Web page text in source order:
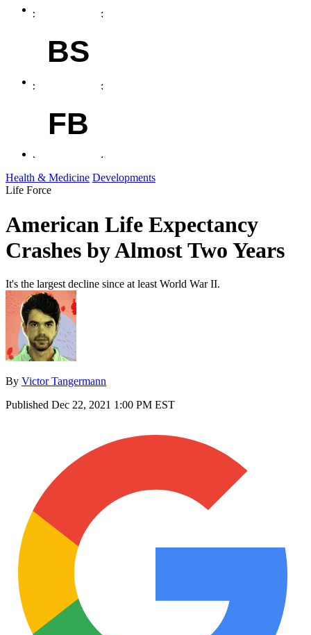
BS
FB
Health & Medicine Developments
Life Force
American Life Expectancy
Crashes by Almost Two Years
It's the largest decline since at least World War II.
By Victor Tangermann
Published Dec 22, 2021 1:00 PM EST